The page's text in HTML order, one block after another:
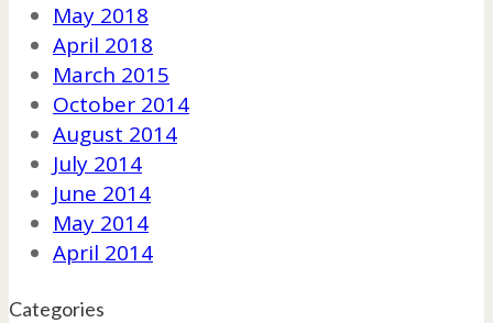
May 2018
April 2018
March 2015
October 2014
August 2014
July 2014
June 2014
May 2014
April 2014
Categories